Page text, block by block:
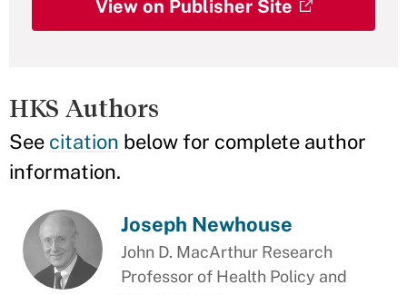
View on Publisher Site
HKS Authors
See citation below for complete author
information.
Joseph Newhouse
John D. MacArthur Research
Professor of Health Policy and